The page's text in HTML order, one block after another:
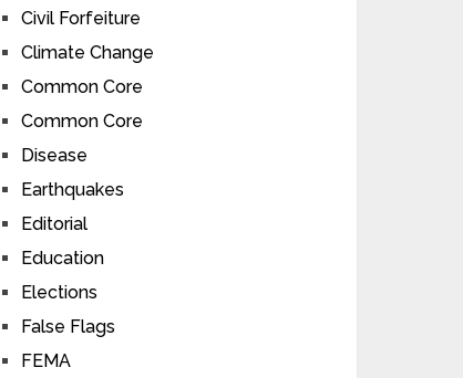
Civil Forfeiture
Climate Change
Common Core
Common Core
Disease
Earthquakes
Editorial
Education
Elections
False Flags
FEMA